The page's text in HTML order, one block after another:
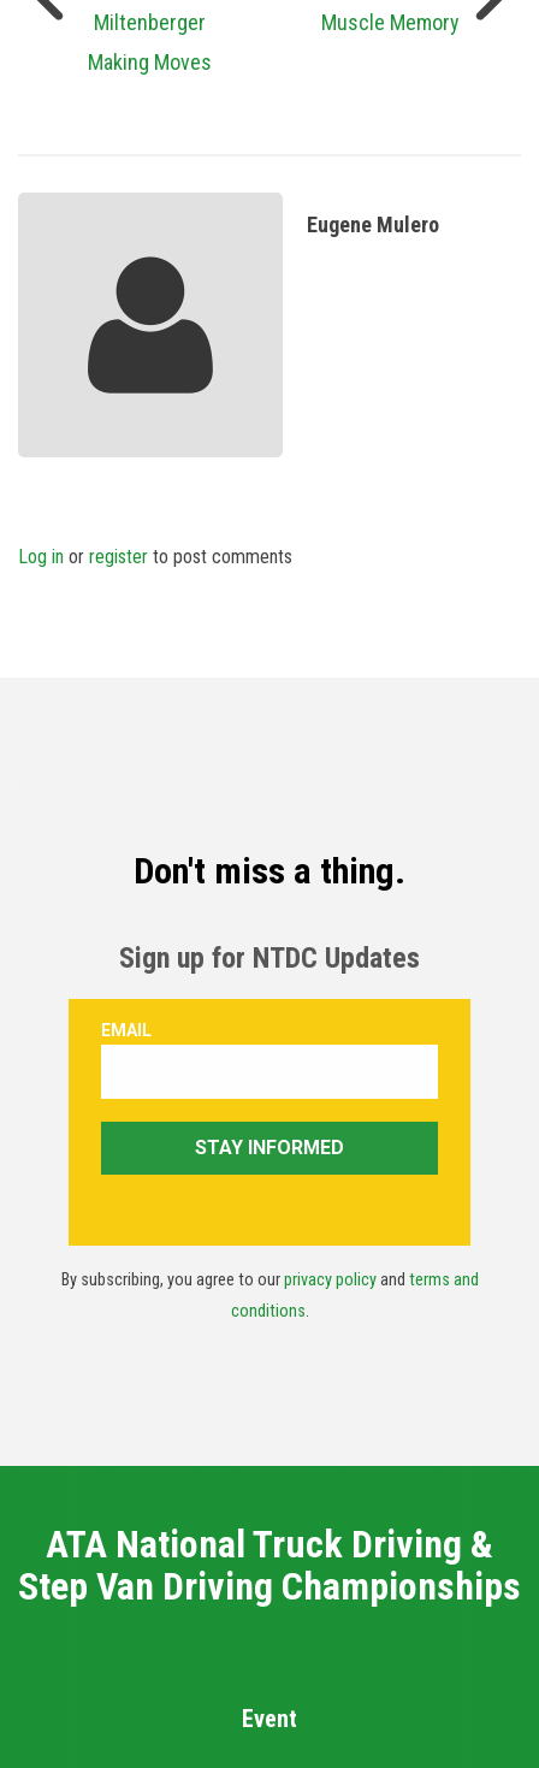
Miltenberger
Making Moves
Muscle Memory
Eugene Mulero
Log in or register to post comments
Don't miss a thing.
Sign up for NTDC Updates
By subscribing, you agree to ourprivacy policyand terms and
conditions.
ATA National Truck Driving &
Step Van Driving Championships
Event